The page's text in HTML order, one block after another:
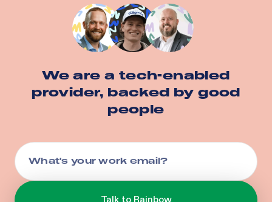
We are a tech-enabled
provider, backed by good
people